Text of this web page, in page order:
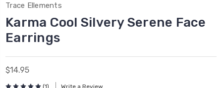
Trace Ellements
Karma Cool Silvery Serene Face
Earrings
$14.95